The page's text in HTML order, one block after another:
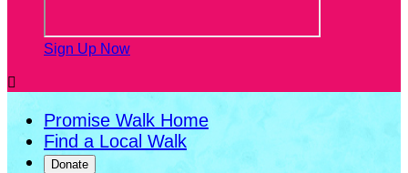
Sign Up Now

Promise Walk Home
Find a Local Walk
Donate